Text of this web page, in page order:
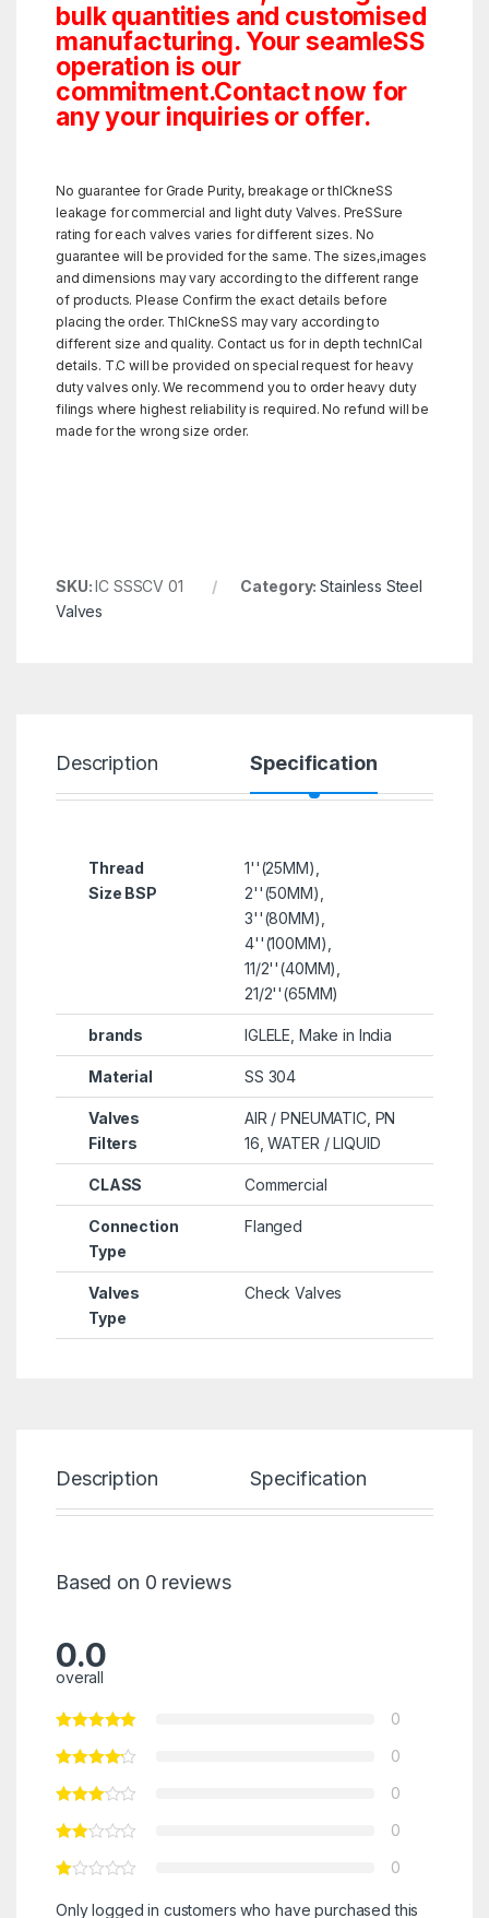
bulk quantities and customised
manufacturing. Your seamleSS
operation is our
commitment.Contact now for
any your inquiries or offer.
No guarantee for Grade Purity, breakage or thICkneSS
leakage for commercial and light duty Valves. PreSSure
rating for each valves varies for different sizes. No
guarantee will be provided for the same. The sizes,images
and dimensions may vary according to the different range
of products. Please Confirm the exact details before
placing the order. ThICkneSS may vary according to
different size and quality. Contact us for in depth technICal
details. T.C will be provided on special request for heavy
duty valves only. We recommend you to order heavy duty
filings where highest reliability is required. No refund will be
made for the wrong size order.
SKU:IC SSSCV 01 Category:Stainless Steel
Valves
Description Specification
Thread
Size BSP
1''(25MM),
2''(50MM),
3''(80MM),
4''(100MM),
11/2''(40MM),
21/2''(65MM)
brands IGLELE, Make in India
Material SS 304
Valves
Filters
AIR / PNEUMATIC, PN
16, WATER / LIQUID
CLASS Commercial
Connection
Type
Flanged
Valves
Type
Check Valves
Description Specification
Based on 0 reviews
0.0
overall
0
0
0
0
0
Only logged in customers who have purchased this